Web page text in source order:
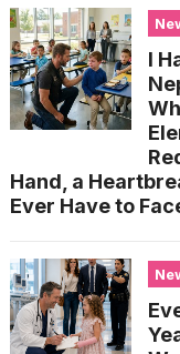
I
Hand, a
Ever Have to